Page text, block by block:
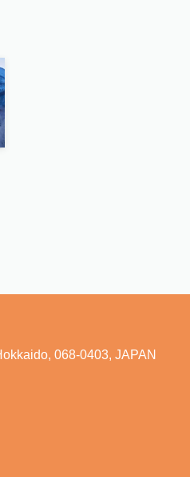
068-0403, JAPAN